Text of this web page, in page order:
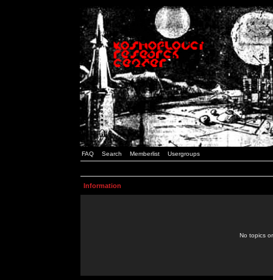
FAQ Search Memberlist Usergroups
Information
No topics